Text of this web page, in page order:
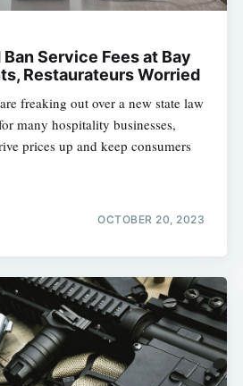
Service Fees at Bay
Restaurateurs Worried
freaking out over a new state law
many hospitality businesses,
prices up and keep consumers
OCTOBER 20, 2023